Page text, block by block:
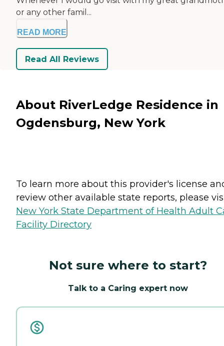
or any other famil...
READ MORE
Read All Reviews
About RiverLedge Residence in
Ogdensburg, New York
To learn more about this provider's license
review other available state reports, please
New York State Department of Health Adult
Facility Directory
Not sure where to start?
Talk to a Caring expert now